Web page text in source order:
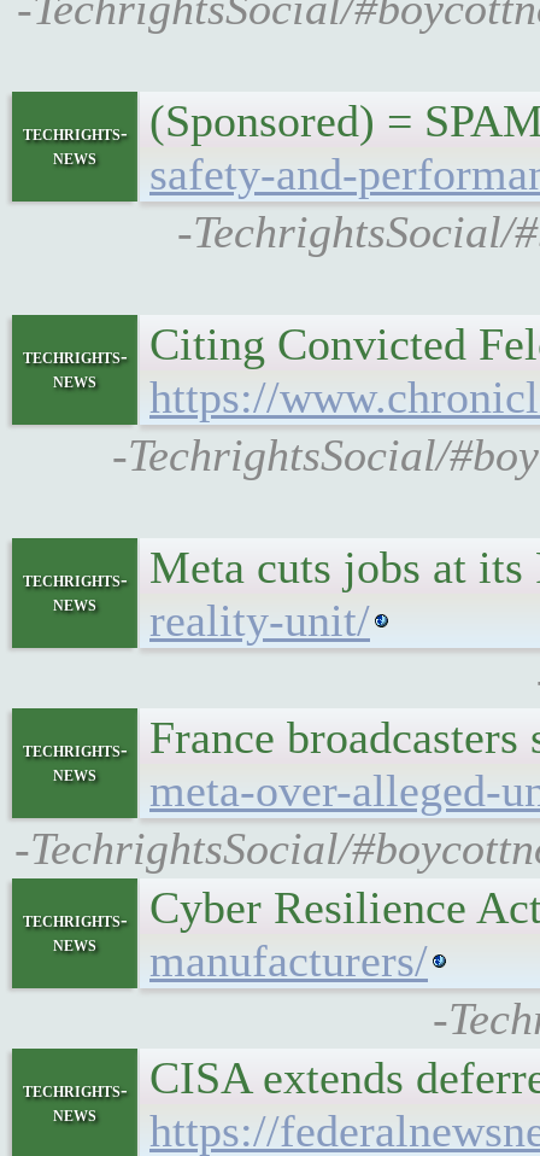
techrights-
news
(Sponsored) =
safety-and-
-TechrightsSocial/
techrights-
news
Citing Convicted
https://
-TechrightsSocial/
techrights-
news
Meta cuts jobs at
reality-unit/
techrights-
news
France
meta-over-alleged-
-TechrightsSocial/
techrights-
news
Cyber Resilience
manufacturers/
-
techrights-
news
CISA extends
https://